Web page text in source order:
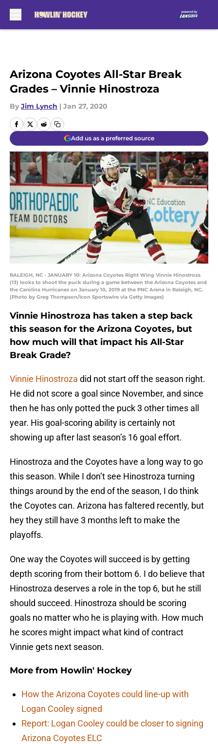
Arizona Coyotes All-Star Break
Grades – Vinnie Hinostroza
By Jim Lynch | Jan 27, 2020
Add us as a preferred source
RALEIGH, NC - JANUARY 10: Arizona Coyotes Right Wing Vinnie Hinostroza
(13) looks to shoot the puck during a game between the Arizona Coyotes and
the Carolina Hurricanes on January 10, 2019 at the PNC Arena in Raleigh, NC.
(Photo by Greg Thompson/Icon Sportswire via Getty Images)
Vinnie Hinostroza has taken a step back
this season for the Arizona Coyotes, but
how much will that impact his All-Star
Break Grade?
Vinnie Hinostroza did not start off the season right.
He did not score a goal since November, and since
then he has only potted the puck 3 other times all
year. His goal-scoring ability is certainly not
showing up after last season’s 16 goal effort.
Hinostroza and the Coyotes have a long way to go
this season. While I don’t see Hinostroza turning
things around by the end of the season, I do think
the Coyotes can. Arizona has faltered recently, but
hey they still have 3 months left to make the
playoffs.
One way the Coyotes will succeed is by getting
depth scoring from their bottom 6. I do believe that
Hinostroza deserves a role in the top 6, but he still
should succeed. Hinostroza should be scoring
goals no matter who he is playing with. How much
he scores might impact what kind of contract
Vinnie gets next season.
More from Howlin' Hockey
How the Arizona Coyotes could line-up with
Logan Cooley signed
Report: Logan Cooley could be closer to signing
Arizona Coyotes ELC